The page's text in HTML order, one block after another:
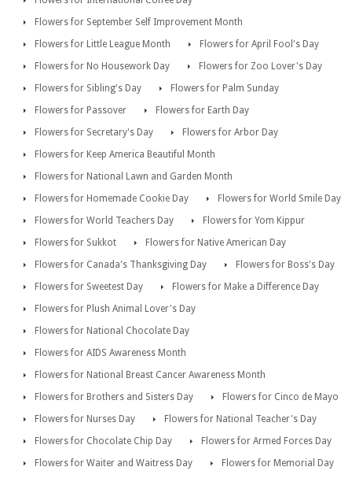
Flowers for September Self Improvement Month
Flowers for Little League Month
Flowers for April Fool's Day
Flowers for No Housework Day
Flowers for Zoo Lover's Day
Flowers for Sibling's Day
Flowers for Palm Sunday
Flowers for Passover
Flowers for Earth Day
Flowers for Secretary's Day
Flowers for Arbor Day
Flowers for Keep America Beautiful Month
Flowers for National Lawn and Garden Month
Flowers for Homemade Cookie Day
Flowers for World Smile Day
Flowers for World Teachers Day
Flowers for Yom Kippur
Flowers for Sukkot
Flowers for Native American Day
Flowers for Canada's Thanksgiving Day
Flowers for Boss's Day
Flowers for Sweetest Day
Flowers for Make a Difference Day
Flowers for Plush Animal Lover's Day
Flowers for National Chocolate Day
Flowers for AIDS Awareness Month
Flowers for National Breast Cancer Awareness Month
Flowers for Brothers and Sisters Day
Flowers for Cinco de Mayo
Flowers for Nurses Day
Flowers for National Teacher's Day
Flowers for Chocolate Chip Day
Flowers for Armed Forces Day
Flowers for Waiter and Waitress Day
Flowers for Memorial Day